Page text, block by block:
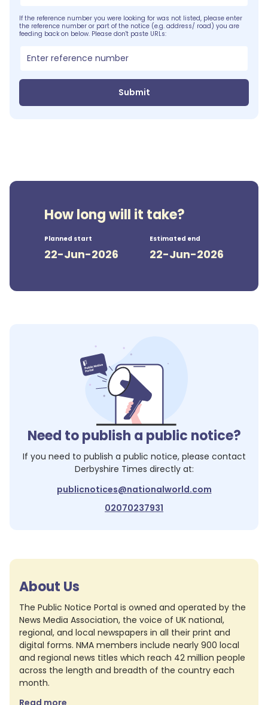
If the reference number you were looking for was not listed, please enter
the reference number or part of the notice (e.g. address/ road) you are
feeding back on below. Please don't paste URLs:
Submit
How long will it take?
Planned start
22-Jun-2026
Estimated end
22-Jun-2026
Need to publish a public notice?
If you need to publish a public notice, please contact
Derbyshire Times directly at:
publicnotices@nationalworld.com
02070237931
About Us
The Public Notice Portal is owned and operated by the
News Media Association, the voice of UK national,
regional, and local newspapers in all their print and
digital forms. NMA members include nearly 900 local
and regional news titles which reach 42 million people
across the length and breadth of the country each
month.
Read more